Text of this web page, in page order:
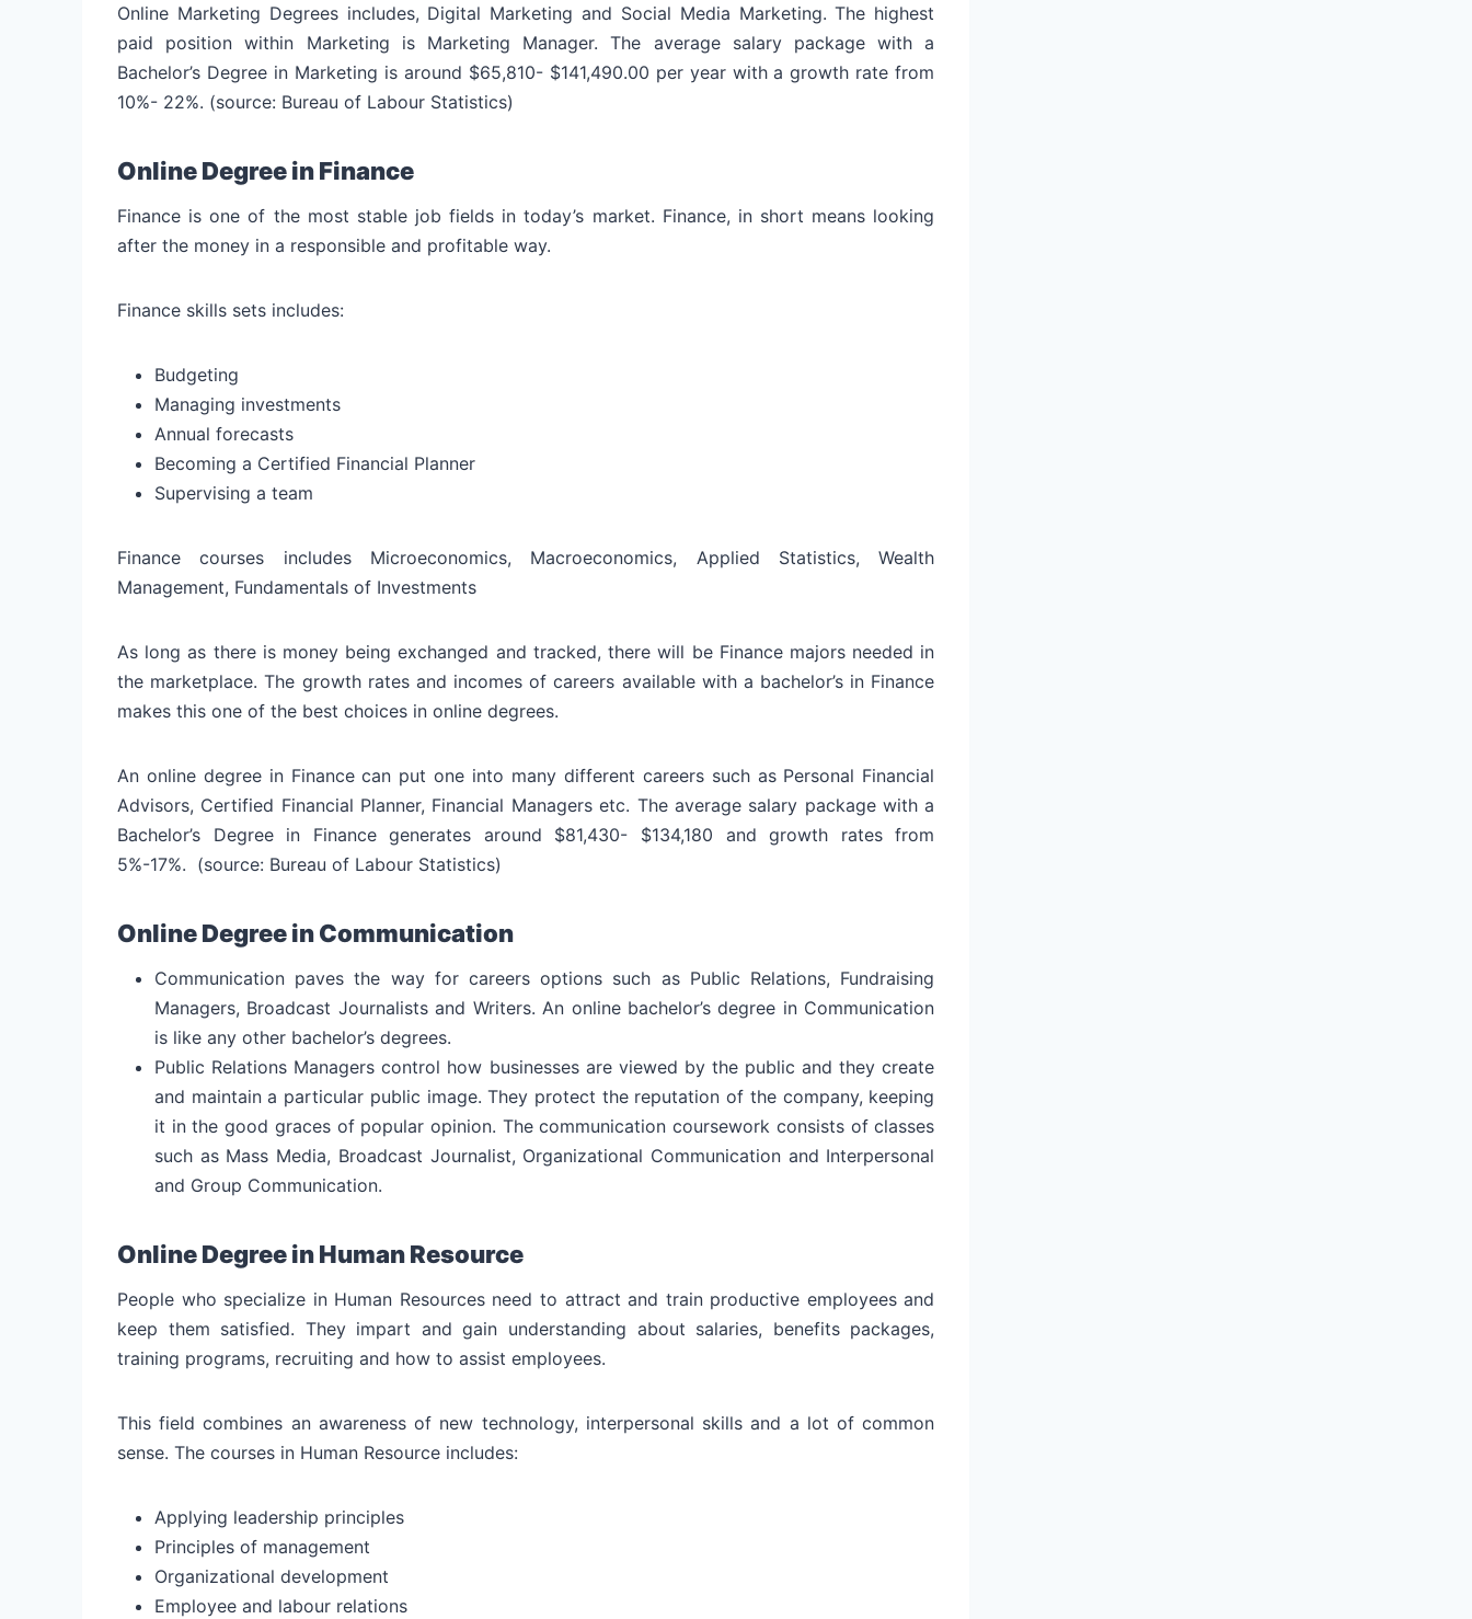
Online Marketing Degrees includes, Digital Marketing and Social Media Marketing. The highest
paid position within Marketing is Marketing Manager. The average salary package with a
Bachelor’s Degree in Marketing is around $65,810- $141,490.00 per year with a growth rate from
10%- 22%. (source: Bureau of Labour Statistics)
Online Degree in Finance
Finance is one of the most stable job fields in today’s market. Finance, in short means looking
after the money in a responsible and profitable way.
Finance skills sets includes:
Budgeting
Managing investments
Annual forecasts
Becoming a Certified Financial Planner
Supervising a team
Finance courses includes Microeconomics, Macroeconomics, Applied Statistics, Wealth
Management, Fundamentals of Investments
As long as there is money being exchanged and tracked, there will be Finance majors needed in
the marketplace. The growth rates and incomes of careers available with a bachelor’s in Finance
makes this one of the best choices in online degrees.
An online degree in Finance can put one into many different careers such as Personal Financial
Advisors, Certified Financial Planner, Financial Managers etc. The average salary package with a
Bachelor’s Degree in Finance generates around $81,430- $134,180 and growth rates from
5%-17%. (source: Bureau of Labour Statistics)
Online Degree in Communication
Communication paves the way for careers options such as Public Relations, Fundraising
Managers, Broadcast Journalists and Writers. An online bachelor’s degree in Communication
is like any other bachelor’s degrees.
Public Relations Managers control how businesses are viewed by the public and they create
and maintain a particular public image. They protect the reputation of the company, keeping
it in the good graces of popular opinion. The communication coursework consists of classes
such as Mass Media, Broadcast Journalist, Organizational Communication and Interpersonal
and Group Communication.
Online Degree in Human Resource
People who specialize in Human Resources need to attract and train productive employees and
keep them satisfied. They impart and gain understanding about salaries, benefits packages,
training programs, recruiting and how to assist employees.
This field combines an awareness of new technology, interpersonal skills and a lot of common
sense. The courses in Human Resource includes:
Applying leadership principles
Principles of management
Organizational development
Employee and labour relations